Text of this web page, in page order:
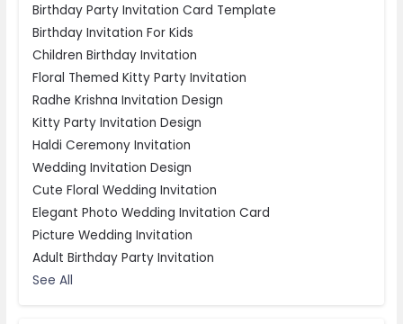
Birthday Party Invitation Card Template
Birthday Invitation For Kids
Children Birthday Invitation
Floral Themed Kitty Party Invitation
Radhe Krishna Invitation Design
Kitty Party Invitation Design
Haldi Ceremony Invitation
Wedding Invitation Design
Cute Floral Wedding Invitation
Elegant Photo Wedding Invitation Card
Picture Wedding Invitation
Adult Birthday Party Invitation
See All